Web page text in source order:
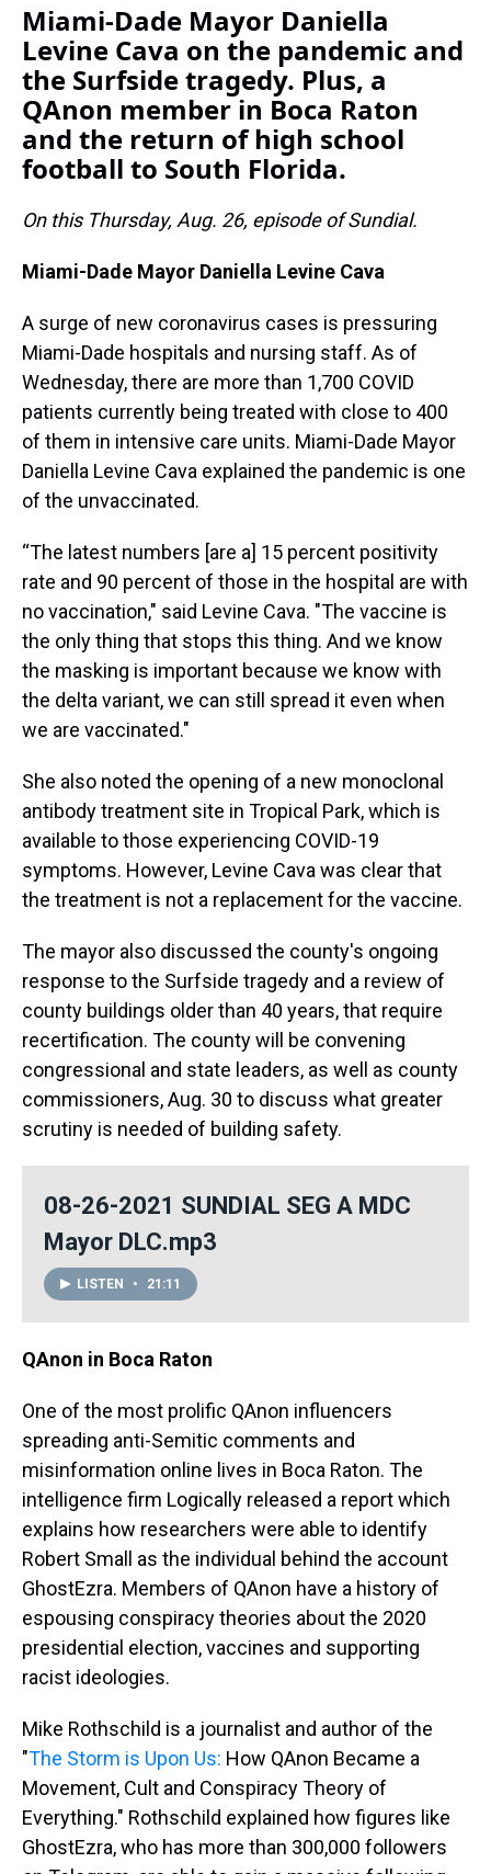
Miami-Dade Mayor Daniella
Levine Cava on the pandemic and
the Surfside tragedy. Plus, a
QAnon member in Boca Raton
and the return of high school
football to South Florida.
On this Thursday, Aug. 26, episode of Sundial.
Miami-Dade Mayor Daniella Levine Cava
A surge of new coronavirus cases is pressuring
Miami-Dade hospitals and nursing staff. As of
Wednesday, there are more than 1,700 COVID
patients currently being treated with close to 400
of them in intensive care units. Miami-Dade Mayor
Daniella Levine Cava explained the pandemic is one
of the unvaccinated.
“The latest numbers [are a] 15 percent positivity
rate and 90 percent of those in the hospital are with
no vaccination," said Levine Cava. "The vaccine is
the only thing that stops this thing. And we know
the masking is important because we know with
the delta variant, we can still spread it even when
we are vaccinated."
She also noted the opening of a new monoclonal
antibody treatment site in Tropical Park, which is
available to those experiencing COVID-19
symptoms. However, Levine Cava was clear that
the treatment is not a replacement for the vaccine.
The mayor also discussed the county's ongoing
response to the Surfside tragedy and a review of
county buildings older than 40 years, that require
recertification. The county will be convening
congressional and state leaders, as well as county
commissioners, Aug. 30 to discuss what greater
scrutiny is needed of building safety.
08-26-2021 SUNDIAL SEG A MDC
Mayor DLC.mp3
LISTEN • 21:11
QAnon in Boca Raton
One of the most prolific QAnon influencers
spreading anti-Semitic comments and
misinformation online lives in Boca Raton. The
intelligence firm Logically released a report which
explains how researchers were able to identify
Robert Small as the individual behind the account
GhostEzra. Members of QAnon have a history of
espousing conspiracy theories about the 2020
presidential election, vaccines and supporting
racist ideologies.
Mike Rothschild is a journalist and author of the
"The Storm is Upon Us: How QAnon Became a
Movement, Cult and Conspiracy Theory of
Everything." Rothschild explained how figures like
GhostEzra, who has more than 300,000 followers